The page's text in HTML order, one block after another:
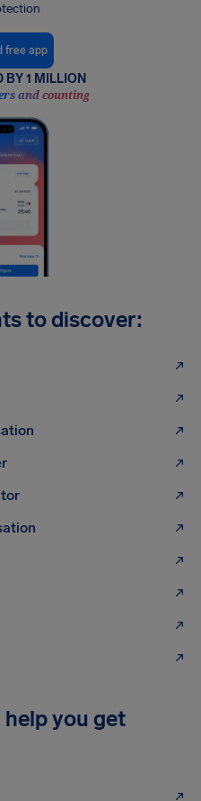
free app
BY 1 MILLION
and counting
to discover:
you get